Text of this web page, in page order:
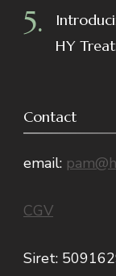
HY
Contact
email:
CGV
Siret: